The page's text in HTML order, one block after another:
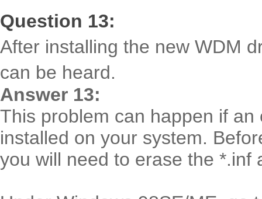
Question 13:
After installing the new WDM
can be heard.
Answer 13:
This problem can happen if
installed on your system.
you will need to erase the *.inf